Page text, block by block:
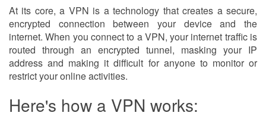
At its core, a VPN is a technology that creates a secure,
encrypted connection between your device and the
internet. When you connect to a VPN, your internet traffic is
routed through an encrypted tunnel, masking your IP
address and making it difficult for anyone to monitor or
restrict your online activities.
Here's how a VPN works: